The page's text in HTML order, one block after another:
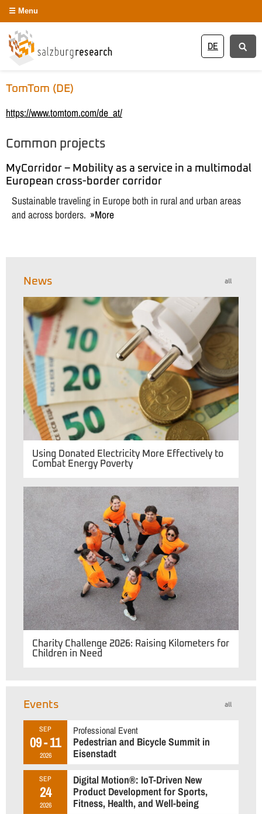
DE
Menu
TomTom (DE)
https://www.tomtom.com/de_at/
Common projects
MyCorridor – Mobility as a service in a multimodal
European cross-border corridor
Sustainable traveling in Europe both in rural and urban areas
and across borders.
More
all
News
Using Donated Electricity More Effectively to
Combat Energy Poverty
Charity Challenge 2026: Raising Kilometers for
Children in Need
all
Events
SEP
09 - 11
2026
Professional Event
Pedestrian and Bicycle Summit in
Eisenstadt
SEP
24
2026
Digital Motion®: IoT-Driven New
Product Development for Sports,
Fitness, Health, and Well-being